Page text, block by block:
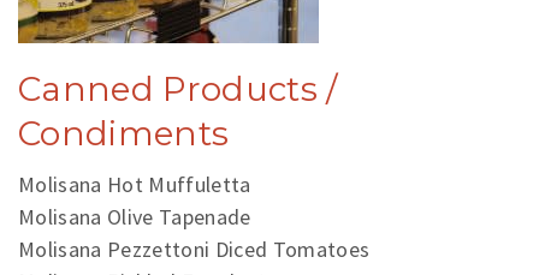
Canned Products /
Condiments
Molisana Hot Muffuletta
Molisana Olive Tapenade
Molisana Pezzettoni Diced Tomatoes